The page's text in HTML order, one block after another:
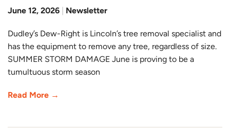
June 12, 2026 Newsletter
Dudley’s Dew-Right is Lincoln’s tree removal specialist and
has the equipment to remove any tree, regardless of size.
SUMMER STORM DAMAGE June is proving to be a
tumultuous storm season
Read More →